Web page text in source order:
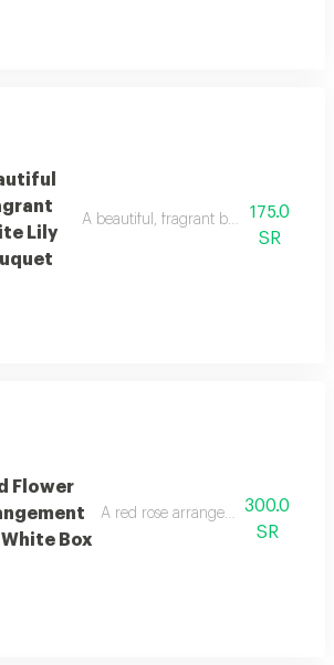
Lily
A beautiful, fragrant bouquet of
175.0
SR
Flower
Box
A red rose arrangement in a
300.0
SR